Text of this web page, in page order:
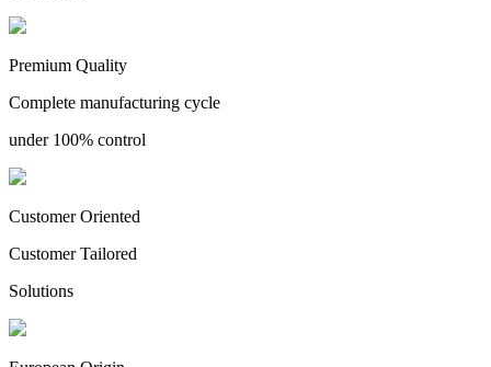
Premium Quality
Complete manufacturing cycle
under 100% control
Customer Oriented
Customer Tailored
Solutions